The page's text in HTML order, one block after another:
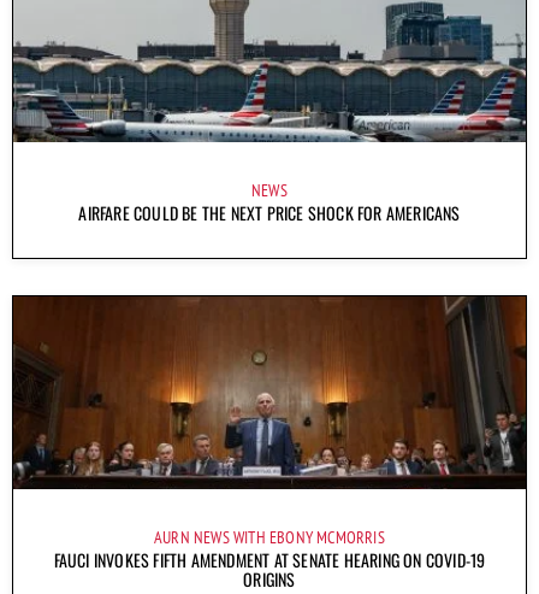
NEWS
AIRFARE COULD BE THE NEXT PRICE SHOCK FOR AMERICANS
AURN NEWS WITH EBONY MCMORRIS
FAUCI INVOKES FIFTH AMENDMENT AT SENATE HEARING ON COVID-19
ORIGINS